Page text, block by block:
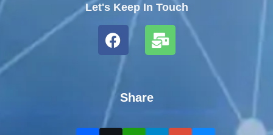
Let's Keep In Touch
Share